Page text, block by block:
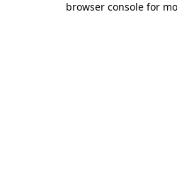
browser console for